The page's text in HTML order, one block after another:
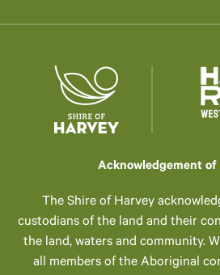
Acknowledgement of
The Shire of Harvey
custodians of the land and their
the land, waters and community.
all members of the Aboriginal